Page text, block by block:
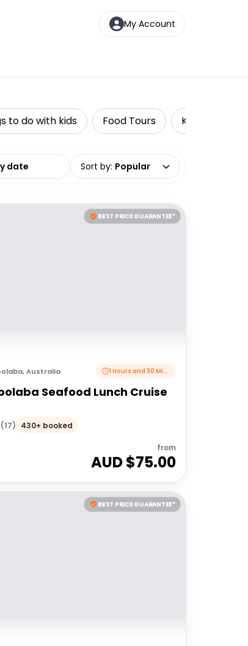
My Account
to do with kids Food Tours Kayaking
Sort by: Popular
BEST PRICE GUARANTEE*
,Australia 1 Hours and 30 Minutes
Seafood Lunch Cruise
(17) 430+ booked
from
AUD $75.00
BEST PRICE GUARANTEE*